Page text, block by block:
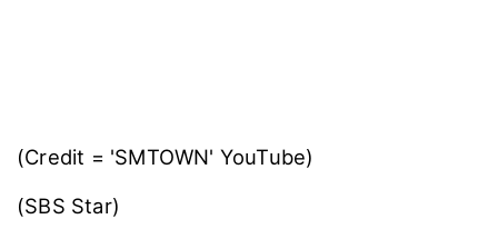
(Credit = 'SMTOWN' YouTube)
(SBS Star)